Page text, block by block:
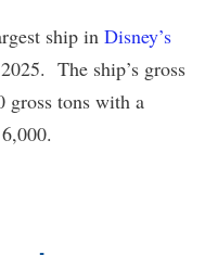
ship in Disney’s
The ship’s gross
gross tons with a